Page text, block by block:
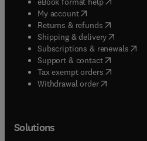
My account( opens in new tab/
Returns & refunds( opens in
Shipping & delivery(opens in
Subscriptions & renewals(
Support & contact( opens in
Tax exempt orders( opens in
Withdrawal order
Solutions